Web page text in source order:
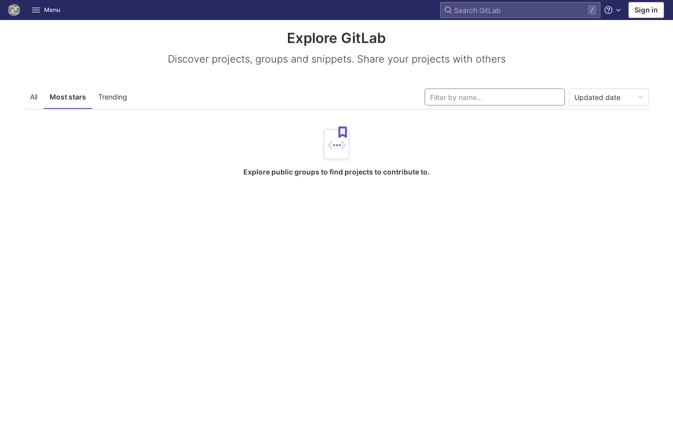
Skip to content
GitLab Menu Help Sign in
Explore GitLab
Discover projects, groups and snippets. Share your projects with others
All Most stars Trending Updated date
Explore public groups to find projects to contribute to.